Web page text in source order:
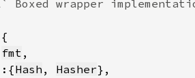
fmt
Hash , Hasher